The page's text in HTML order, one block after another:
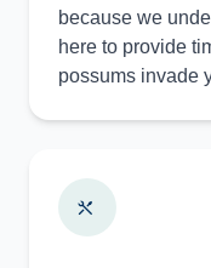
because we
here to provide
possums invade